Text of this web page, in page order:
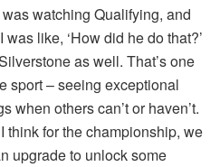
was watching Qualifying, and
like, ‘How did he do that?’
as well. That’s one
sport – seeing exceptional
when others can’t or haven’t.
think for the championship, we
upgrade to unlock some